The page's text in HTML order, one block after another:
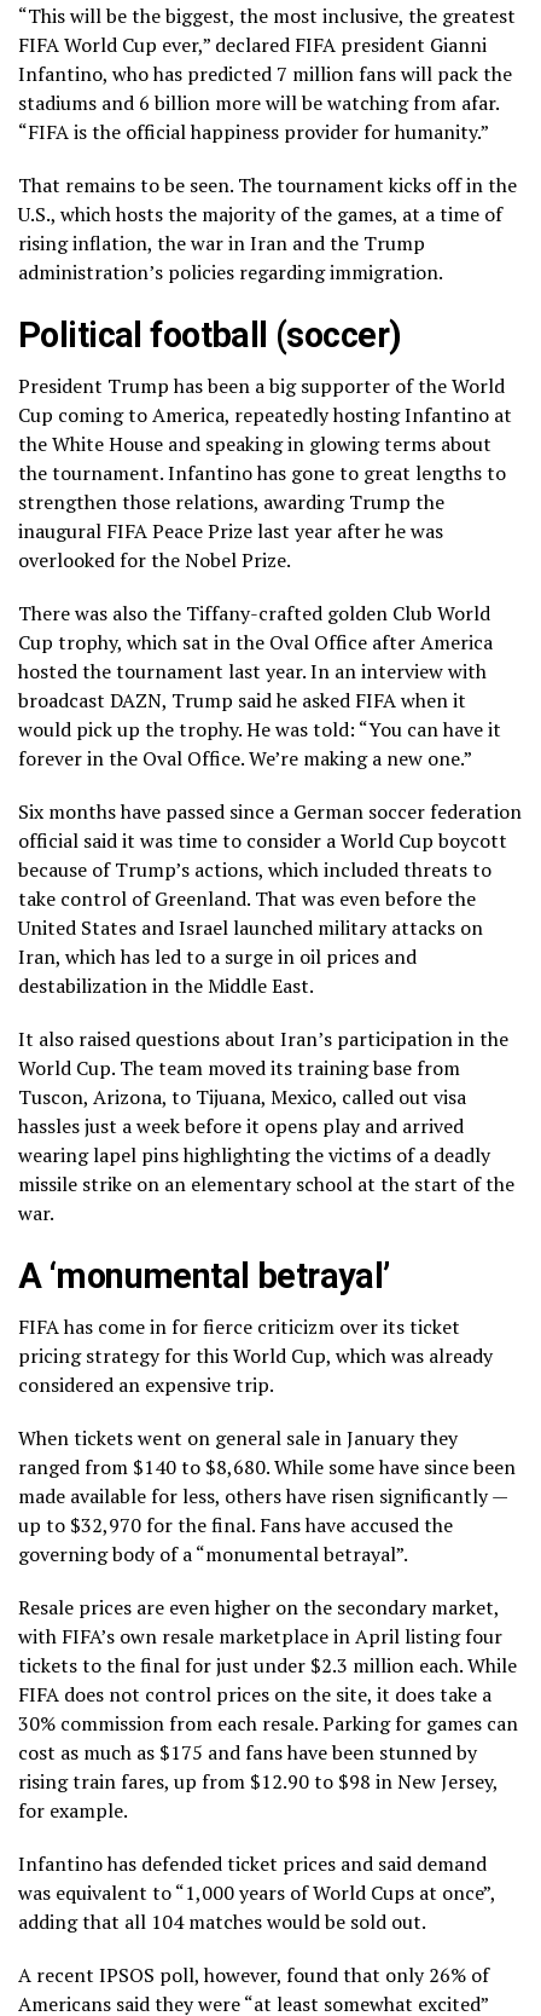
“This will be the biggest, the most inclusive, the greatest
FIFA World Cup ever,” declared FIFA president Gianni
Infantino, who has predicted 7 million fans will pack the
stadiums and 6 billion more will be watching from afar.
“FIFA is the official happiness provider for humanity.”
That remains to be seen. The tournament kicks off in the
U.S., which hosts the majority of the games, at a time of
rising inflation, the war in Iran and the Trump
administration’s policies regarding immigration.
Political football (soccer)
President Trump has been a big supporter of the World
Cup coming to America, repeatedly hosting Infantino at
the White House and speaking in glowing terms about
the tournament. Infantino has gone to great lengths to
strengthen those relations, awarding Trump the
inaugural FIFA Peace Prizelast year after he was
overlooked for the Nobel Prize.
There was also the Tiffany-crafted golden Club World
Cup trophy, which sat in the Oval Office after America
hosted the tournament last year. In an interview with
broadcast DAZN, Trump said he asked FIFA when it
would pick up the trophy. He was told: “You can have it
forever in the Oval Office. We’re making a new one.”
Six months have passed since a German soccer federation
official said it was time to consider aWorld Cup boycott
because of Trump’s actions, which includedthreats to
take control of Greenland. That was even before the
United States and Israel launched military attacks on
Iran, which has led to a surge in oil prices and
destabilization in the Middle East.
It also raised questions about Iran’s participation in the
World Cup. The team moved itstraining basefrom
Tuscon, Arizona, to Tijuana, Mexico, called out visa
hassles just a week before it opens play and arrived
wearing lapel pinshighlighting the victims of a deadly
missile strike on an elementary school at the start of the
war.
A ‘monumental betrayal’
FIFA has come in forfierce criticizm over its ticket
pricingstrategy for this World Cup, which was already
considered an expensive trip.
When tickets went on general sale in January they
ranged from $140 to $8,680. While some have since been
made available for less, others have risen significantly —
up to $32,970 for the final. Fans have accused the
governing body of a “monumental betrayal”.
Resale prices are even higher on the secondary market,
with FIFA’s own resale marketplace in April listing four
tickets to the final for just under $2.3 million each. While
FIFA does not control prices on the site, it does take a
30% commission from each resale. Parking for games can
cost as much as $175 and fans have been stunned by
rising train fares, up from $12.90 to $98 in New Jersey,
for example.
Infantino has defended ticket prices and said demand
was equivalent to“1,000 years of World Cups at once”,
adding that all 104 matches would be sold out.
A recent IPSOS poll, however, found that only 26% of
Americans said they were “at least somewhat excited”